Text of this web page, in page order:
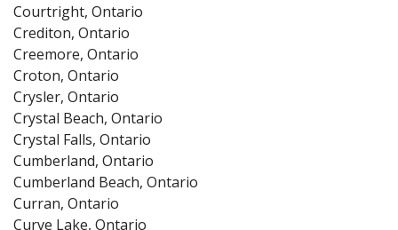
Courtright, Ontario
Crediton, Ontario
Creemore, Ontario
Croton, Ontario
Crysler, Ontario
Crystal Beach, Ontario
Crystal Falls, Ontario
Cumberland, Ontario
Cumberland Beach, Ontario
Curran, Ontario
Curve Lake, Ontario